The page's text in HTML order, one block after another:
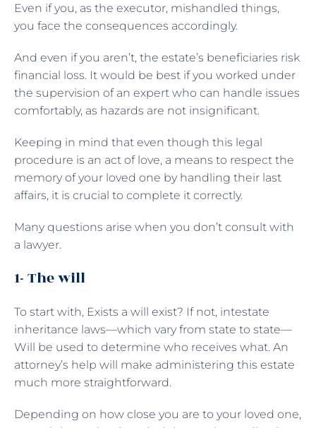
Even if you, as the executor, mishandled things,
you face the consequences accordingly.
And even if you aren’t, the estate’s beneficiaries risk
financial loss. It would be best if you worked under
the supervision of an expert who can handle issues
comfortably, as hazards are not insignificant.
Keeping in mind that even though this legal
procedure is an act of love, a means to respect the
memory of your loved one by handling their last
affairs, it is crucial to complete it correctly.
Many questions arise when you don’t consult with
a lawyer.
1- The will
To start with, Exists a will exist? If not, intestate
inheritance laws—which vary from state to state—
Will be used to determine who receives what. An
attorney’s help will make administering this estate
much more straightforward.
Depending on how close you are to your loved one,